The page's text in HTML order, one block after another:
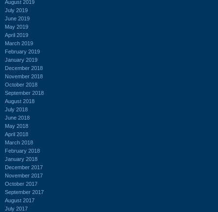
August 2019
July 2019
June 2019
May 2019
April 2019
March 2019
February 2019
January 2019
December 2018
November 2018
October 2018
September 2018
August 2018
July 2018
June 2018
May 2018
April 2018
March 2018
February 2018
January 2018
December 2017
November 2017
October 2017
September 2017
August 2017
July 2017